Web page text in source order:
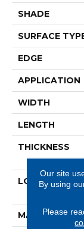
SHADE
SURFACE
EDGE
APPLICATION
WIDTH
LENGTH
THICKNESS
LOCATION
MATERIAL
Our site
By using
Please